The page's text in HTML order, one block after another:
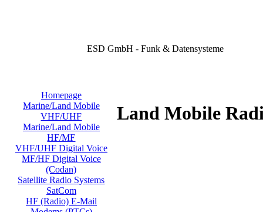
ESD GmbH - Funk & Datensysteme
Homepage
Marine/Land Mobile
VHF/UHF
Marine/Land Mobile
HF/MF
VHF/UHF Digital Voice
MF/HF Digital Voice
(Codan)
Satellite Radio Systems
SatCom
HF (Radio) E-Mail
Land Mobile